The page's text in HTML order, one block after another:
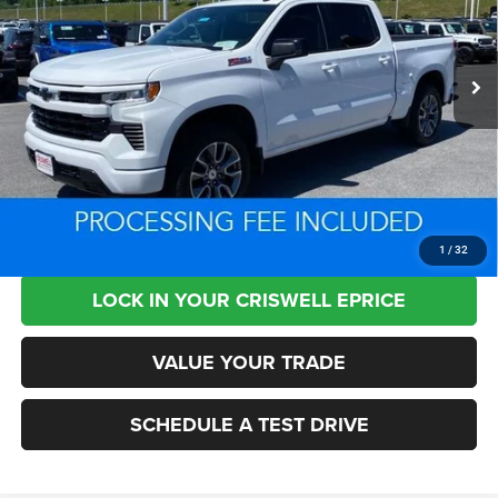
1 / 32
VIN:2GCUKEED4S1205638Stock:XL1439Model:CK10543
6,204 mi Ext. Int.
Less
Retail Price:
$53,755
Processing Fee:
+$800
Criswell Price:
$49,739
CLICK TO CALL
LOCK IN YOUR CRISWELL EPRICE
VALUE YOUR TRADE
SCHEDULE A TEST DRIVE